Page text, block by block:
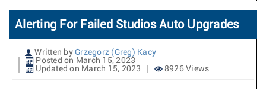
Alerting For Failed Studios Auto Upgrades
Written by Grzegorz (Greg) Kacy
Posted on March 15, 2023
Updated on March 15, 2023
8926 Views